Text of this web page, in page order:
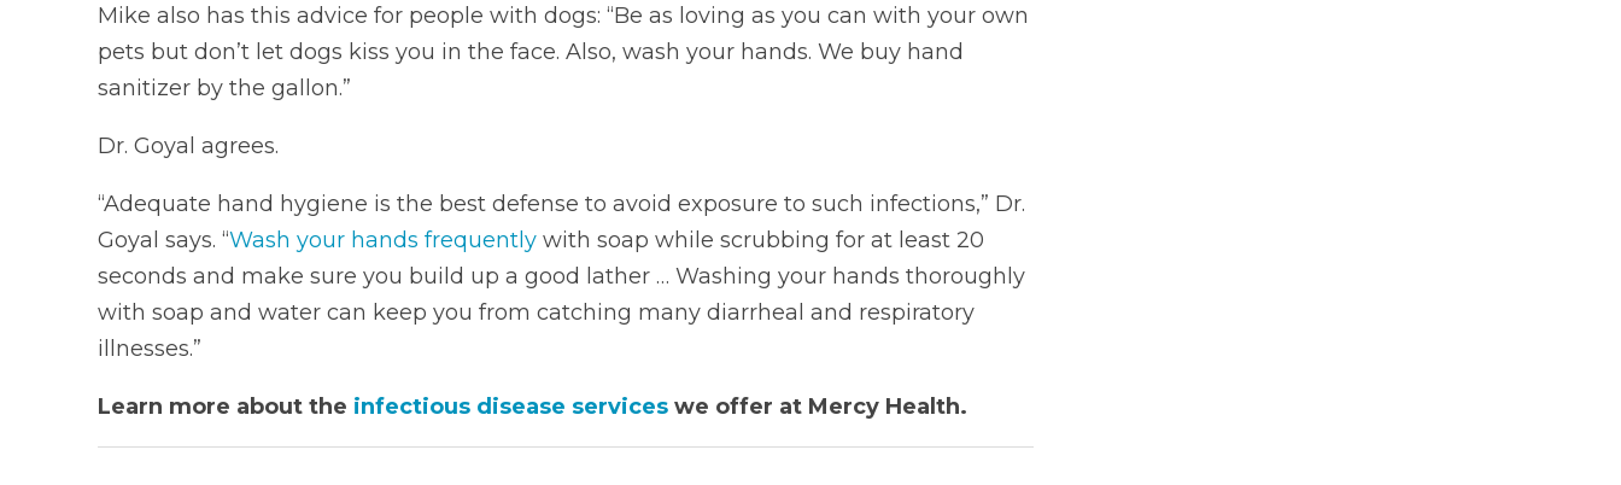
Mike also has this advice for people with dogs: “Be as loving as you can with your own
pets but don’t let dogs kiss you in the face. Also, wash your hands. We buy hand
sanitizer by the gallon.”
Dr. Goyal agrees.
“Adequate hand hygiene is the best defense to avoid exposure to such infections,” Dr.
Goyal says. “Wash your hands frequentlywith soap while scrubbing for at least 20
seconds and make sure you build up a good lather … Washing your hands thoroughly
with soap and water can keep you from catching many diarrheal and respiratory
illnesses.”
Learn more about the infectious disease serviceswe offer at Mercy Health.